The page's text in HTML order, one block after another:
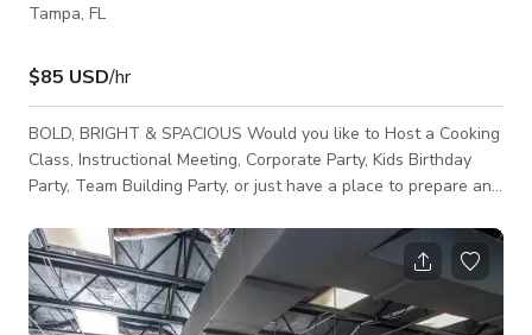
Tampa, FL
$85 USD/hr
BOLD, BRIGHT & SPACIOUS Would you like to Host a Cooking
Class, Instructional Meeting, Corporate Party, Kids Birthday
Party, Team Building Party, or just have a place to prepare and
located in the heart of Tampa! We offer a bright, bold area to
host your perfect event that can seat up to 30 guests!